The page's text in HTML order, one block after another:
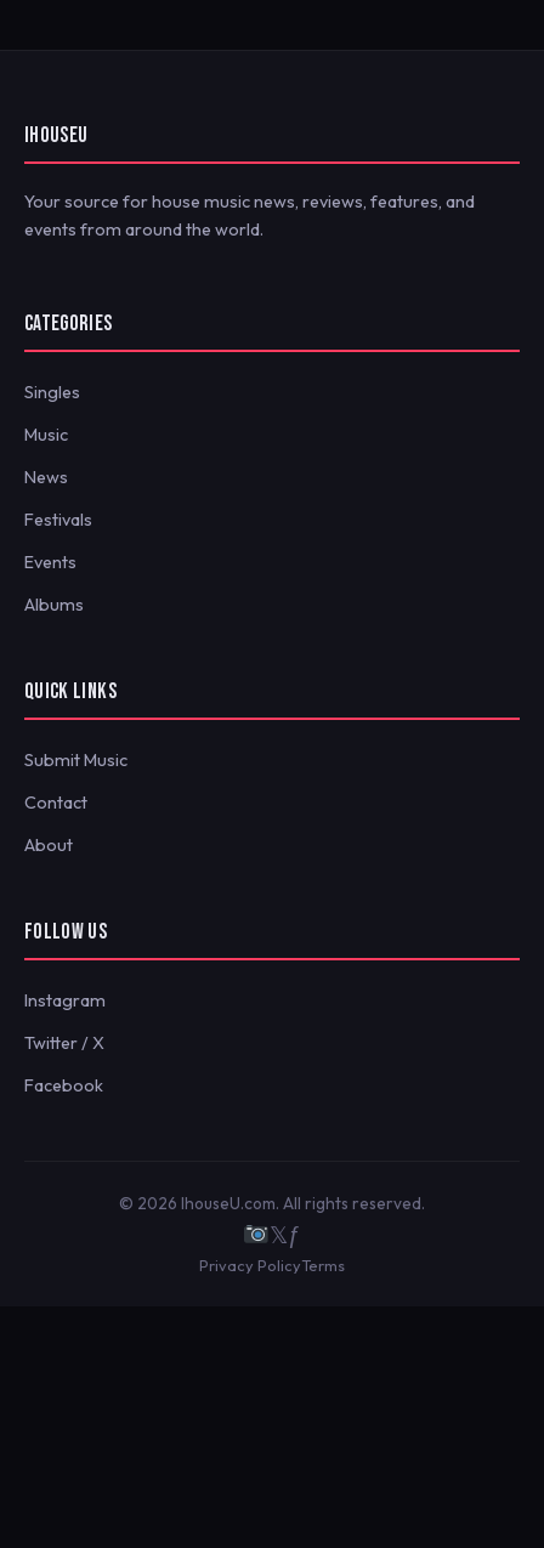
IHOUSEU
Your source for house music news, reviews, features, and
events from around the world.
CATEGORIES
Singles
Music
News
Festivals
Events
Albums
QUICK LINKS
Submit Music
Contact
About
FOLLOW US
Instagram
Twitter / X
Facebook
© 2026 IhouseU.com. All rights reserved.
𝕏ƒ
Privacy PolicyTerms